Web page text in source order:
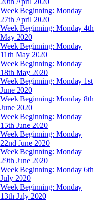
Week Beginning: Monday
27th April 2020
Week Beginning: Monday 4th
May 2020
Week Beginning: Monday
11th May 2020
Week Beginning: Monday
18th May 2020
Week Beginning: Monday 1st
June 2020
Week Beginning: Monday 8th
June 2020
Week Beginning: Monday
15th June 2020
Week Beginning: Monday
22nd June 2020
Week Beginning: Monday
29th June 2020
Week Beginning: Monday 6th
July 2020
Week Beginning: Monday
13th July 2020